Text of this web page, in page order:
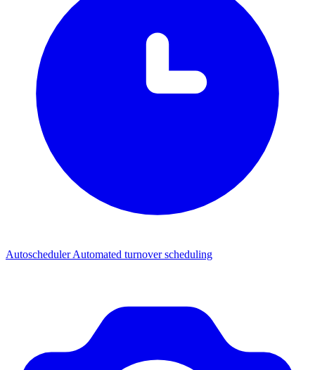
AutoschedulerAutomated turnover scheduling